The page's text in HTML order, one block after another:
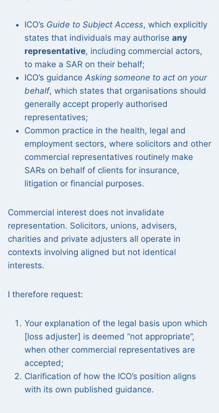
ICO’s Guide to Subject Access, which explicitly
states that individuals may authorise any
representative, including commercial actors,
to make a SAR on their behalf;
ICO’s guidance Asking someone to act on your
behalf, which states that organisations should
generally accept properly authorised
representatives;
Common practice in the health, legal and
employment sectors, where solicitors and other
commercial representatives routinely make
SARs on behalf of clients for insurance,
litigation or financial purposes.
Commercial interest does not invalidate
representation. Solicitors, unions, advisers,
charities and private adjusters all operate in
contexts involving aligned but not identical
interests.
I therefore request:
Your explanation of the legal basis upon which
[loss adjuster] is deemed “not appropriate”,
when other commercial representatives are
accepted;
Clarification of how the ICO’s position aligns
with its own published guidance.